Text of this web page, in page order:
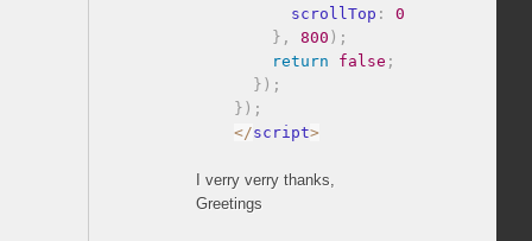
          scrollTop
:
0
} , 800 ) ;
return
false ;
} ) ;
} ) ;
</script>
I verry verry thanks,
Greetings